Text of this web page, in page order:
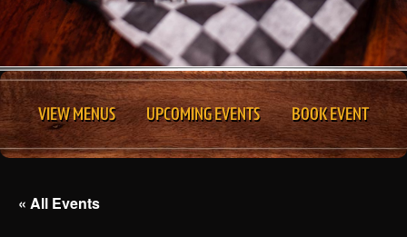
VIEW MENUS UPCOMING EVENTS BOOK EVENT
« All Events